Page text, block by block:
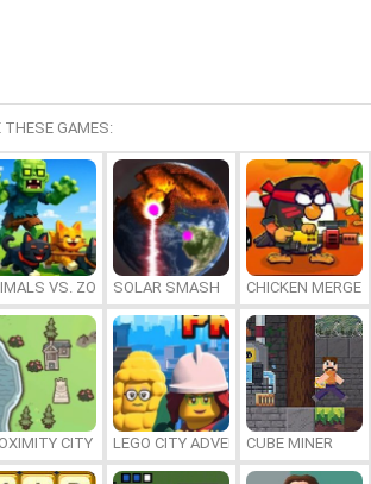
THESE GAMES:
VS. ZOMBIESSOLAR SMASH CHICKEN MERGE
CITY LEGO CITY ADVENTURE: BUILD AND
CUBE MINER